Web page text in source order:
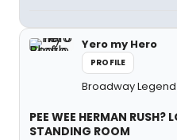
Yero my Hero
PROFILE
Broadway Legend
PEE WEE HERMAN RUSH?
STANDING ROOM